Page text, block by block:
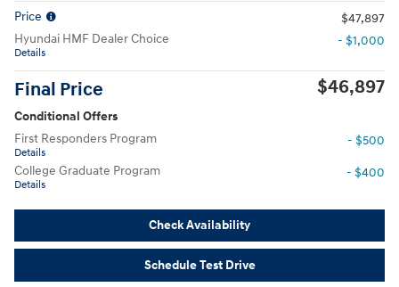
Price
$47,897
Hyundai HMF Dealer Choice
Details
- $1,000
Final Price $46,897
Conditional Offers
First Responders Program
Details
- $500
College Graduate Program
Details
- $400
Check Availability
Schedule Test Drive